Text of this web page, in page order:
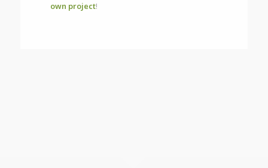
own project!